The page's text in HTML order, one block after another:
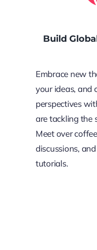
Build
Embrace new
your ideas, and
perspectives
are tackling the
Meet over
discussions,
tutorials.